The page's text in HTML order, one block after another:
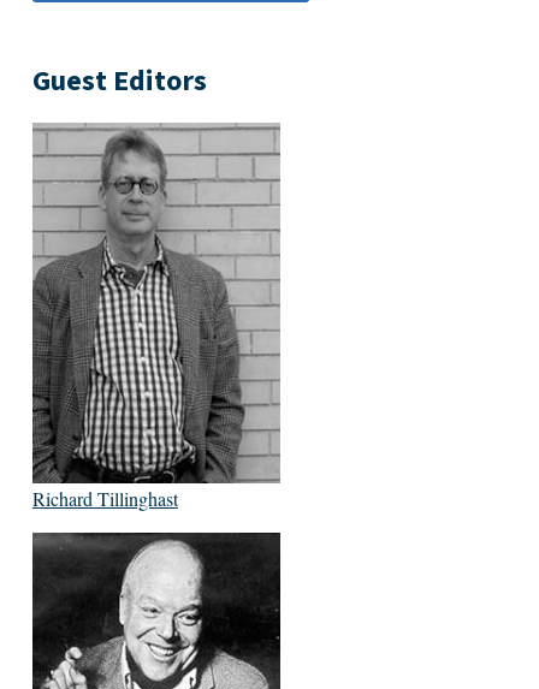
Guest Editors
Richard Tillinghast